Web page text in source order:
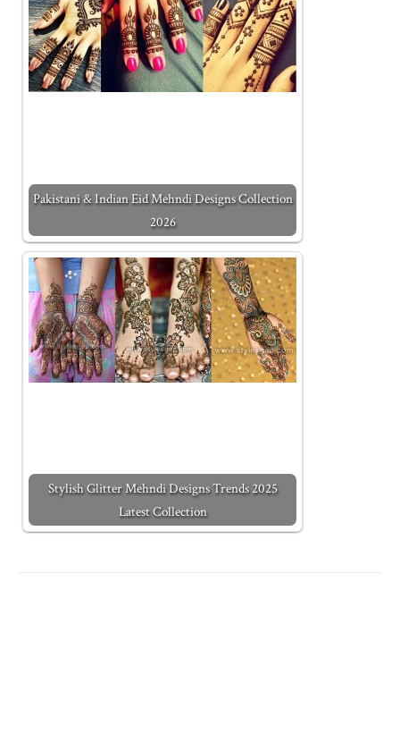
Pakistani & Indian Eid Mehndi Designs Collection
2026
Stylish Glitter Mehndi Designs Trends 2025
Latest Collection